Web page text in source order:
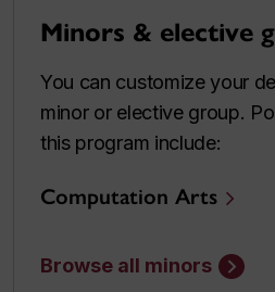
Minors & elective
You can customize your
minor or elective group.
this program include:
Computation Arts
Browse all minors